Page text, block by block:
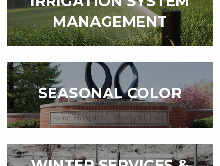
MANAGEMENT
SEASONAL COLOR